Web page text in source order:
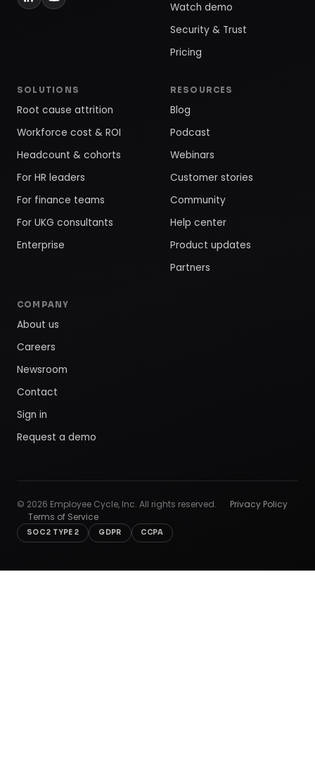
Watch demo
Security & Trust
Pricing
SOLUTIONS
Root cause attrition
Workforce cost & ROI
Headcount & cohorts
For HR leaders
For finance teams
For UKG consultants
Enterprise
RESOURCES
Blog
Podcast
Webinars
Customer stories
Community
Help center
Product updates
Partners
COMPANY
About us
Careers
Newsroom
Contact
Sign in
Request a demo
© 2026 Employee Cycle, Inc. All rights reserved.
Privacy Policy
Terms of Service
SOC 2 TYPE 2 GDPR CCPA